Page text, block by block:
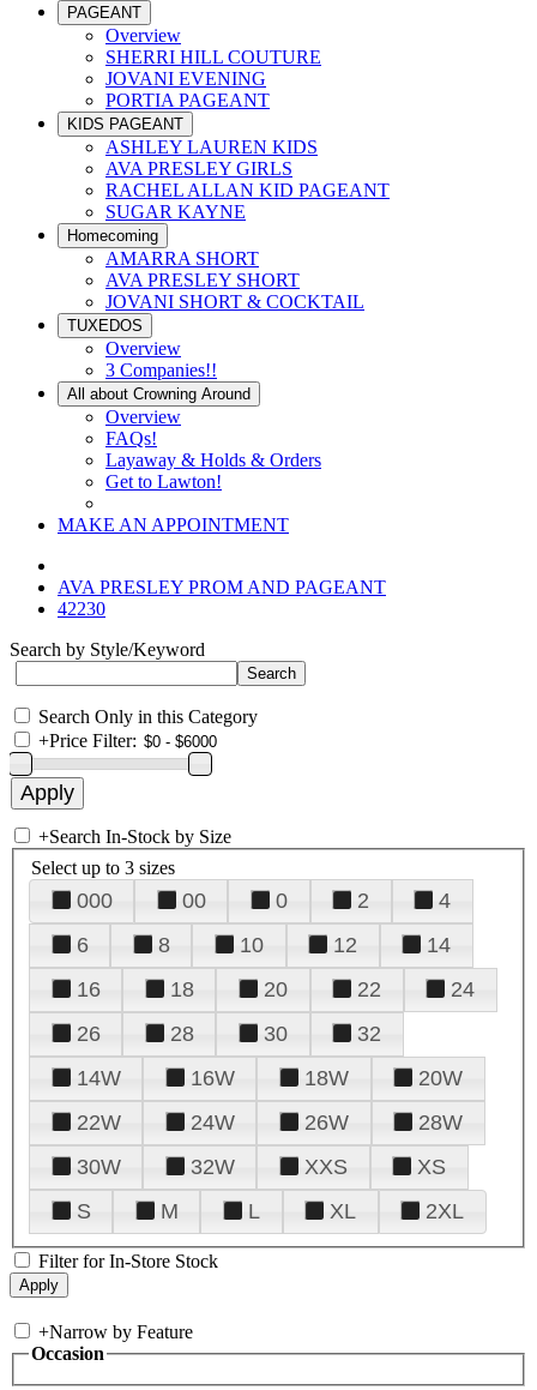
PAGEANT
Overview
SHERRI HILL COUTURE
JOVANI EVENING
PORTIA PAGEANT
KIDS PAGEANT
ASHLEY LAUREN KIDS
AVA PRESLEY GIRLS
RACHEL ALLAN KID PAGEANT
SUGAR KAYNE
Homecoming
AMARRA SHORT
AVA PRESLEY SHORT
JOVANI SHORT & COCKTAIL
TUXEDOS
Overview
3 Companies!!
All about Crowning Around
Overview
FAQs!
Layaway & Holds & Orders
Get to Lawton!
MAKE AN APPOINTMENT
AVA PRESLEY PROM AND PAGEANT
42230
Search by Style/Keyword
Search Only in this Category
+Price Filter:
+Search In-Stock by Size
Select up to 3 sizes
000 00 0 2
4
6
8 10 12
14
16
18 20 22
24
26
28 30
32
14W
16W 18W
20W
22W
24W 26W
28W
30W
32W XXS
XS
S
M L XL 2XL
Filter for In-Store Stock
+Narrow by Feature
Occasion